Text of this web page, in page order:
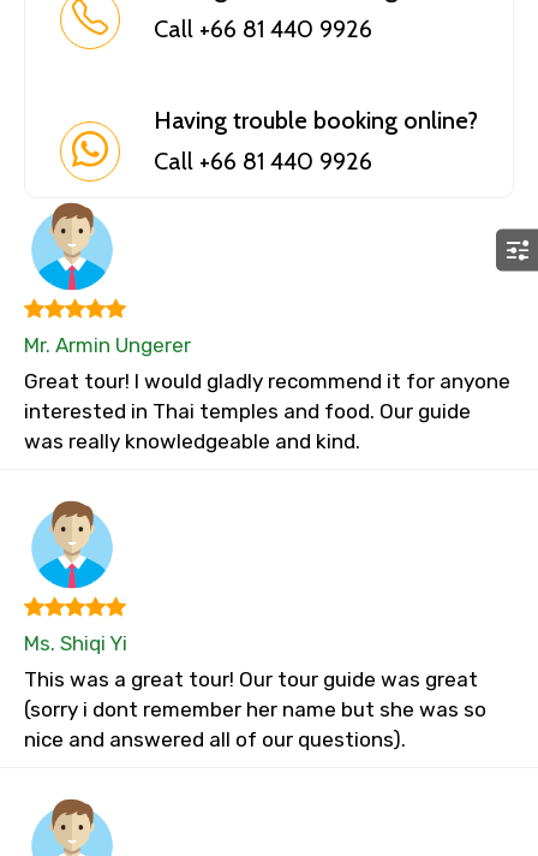
Call +66 81 440 9926
Having trouble booking online?
Call +66 81 440 9926
Mr. Armin Ungerer
Great tour! I would gladly recommend it for anyone
interested in Thai temples and food. Our guide
was really knowledgeable and kind.
Ms. Shiqi Yi
This was a great tour! Our tour guide was great
(sorry i dont remember her name but she was so
nice and answered all of our questions).